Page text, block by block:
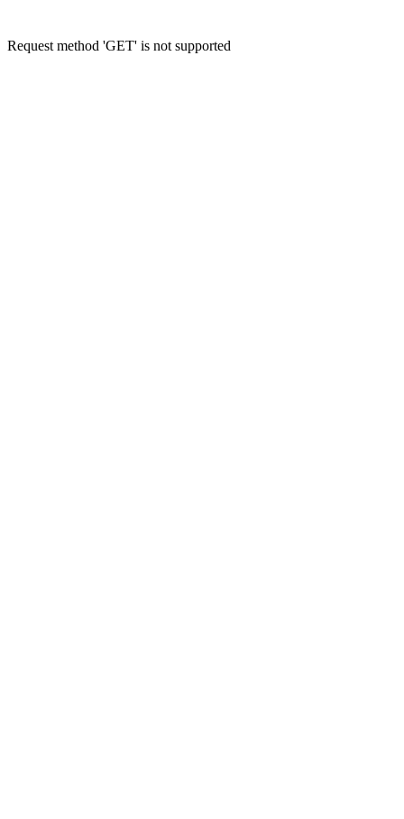
Request method 'GET' is not supported